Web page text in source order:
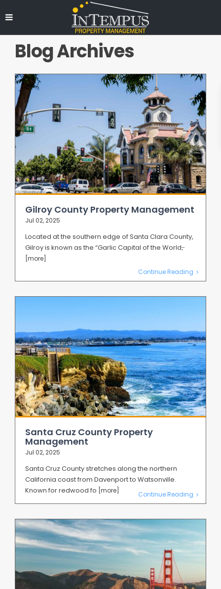
Blog Archives
Gilroy County Property Management
Jul 02, 2025
Located at the southern edge of Santa Clara County,
Gilroy is known as the “Garlic Capital of the World,̶
[more]
Continue Reading
Santa Cruz County Property
Management
Jul 02, 2025
Santa Cruz County stretches along the northern
California coast from Davenport to Watsonville.
Known for redwood fo [more] Continue Reading